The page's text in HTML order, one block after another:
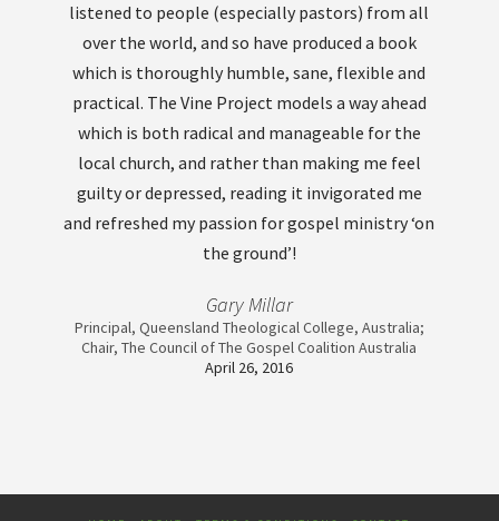
listened to people (especially pastors) from all
over the world, and so have produced a book
which is thoroughly humble, sane, flexible and
practical. The Vine Project models a way ahead
which is both radical and manageable for the
local church, and rather than making me feel
guilty or depressed, reading it invigorated me
and refreshed my passion for gospel ministry ‘on
the ground’!
Gary Millar
Principal, Queensland Theological College, Australia;
Chair, The Council of The Gospel Coalition Australia
April 26, 2016